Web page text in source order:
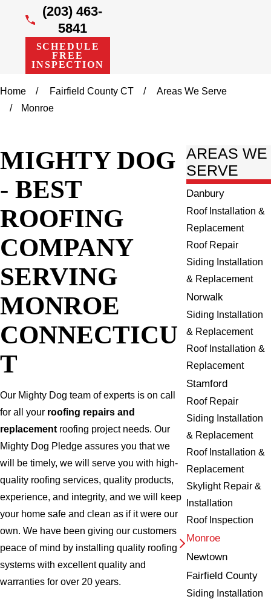
(203) 463-
5841
SCHEDULE
FREE
INSPECTION
Home Fairfield County CT
Areas We Serve
Monroe
MIGHTY DOG
- BEST
ROOFING
COMPANY
SERVING
MONROE
CONNECTICU
T
Our Mighty Dog team of experts is on call
for all your roofing repairs and
replacementroofing project needs. Our
Mighty Dog Pledge assures you that we
will be timely, we will serve you with high-
quality roofing services, quality products,
experience, and integrity, and we will keep
your home safe and clean as if it were our
own. We have been giving our customers
peace of mind by installing quality roofing
systems with excellent quality and
warranties for over 20 years.
AREAS WE
SERVE
Danbury
Roof Installation &
Replacement
Roof Repair
Siding Installation
& Replacement
Norwalk
Siding Installation
& Replacement
Roof Installation &
Replacement
Stamford
Roof Repair
Siding Installation
& Replacement
Roof Installation &
Replacement
Skylight Repair &
Installation
Roof Inspection
Monroe
Newtown
Fairfield County
Siding Installation